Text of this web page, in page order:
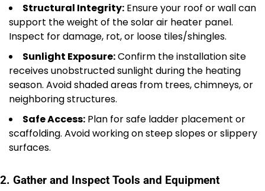
Structural Integrity: Ensure your roof or wall can
support the weight of the solar air heater panel.
Inspect for damage, rot, or loose tiles/shingles.
Sunlight Exposure:Confirm the installation site
receives unobstructed sunlight during the heating
season. Avoid shaded areas from trees, chimneys, or
neighboring structures.
Safe Access: Plan for safe ladder placement or
scaffolding. Avoid working on steep slopes or slippery
surfaces.
2. Gather and Inspect Tools and Equipment